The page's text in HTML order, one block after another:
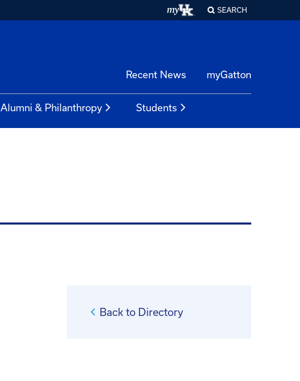
SEARCH
Recent News myGatton
Alumni & Philanthropy Students
Back to Directory